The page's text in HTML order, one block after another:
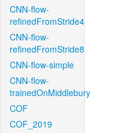
CNN-flow-
refinedFromStride4
CNN-flow-
refinedFromStride8
CNN-flow-simple
CNN-flow-
trainedOnMiddlebury
COF
COF_2019